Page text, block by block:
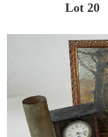
Lot 20